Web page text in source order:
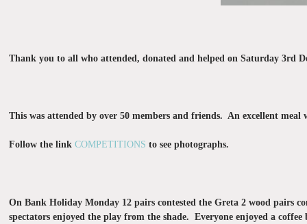
Thank you to all who attended, donated and helped on Saturday 3rd
This was attended by over 50 members and friends. An excellent
Follow the link COMPETITIONS to see photographs.
On Bank Holiday Monday 12 pairs contested the Greta 2 wood pairs
spectators enjoyed the play from the shade. Everyone enjoyed a